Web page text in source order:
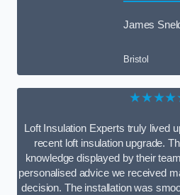
James
Bristol
Loft Insulation Experts truly lived
recent loft insulation upgrade.
knowledge displayed by their
personalised advice we received
decision. The installation was